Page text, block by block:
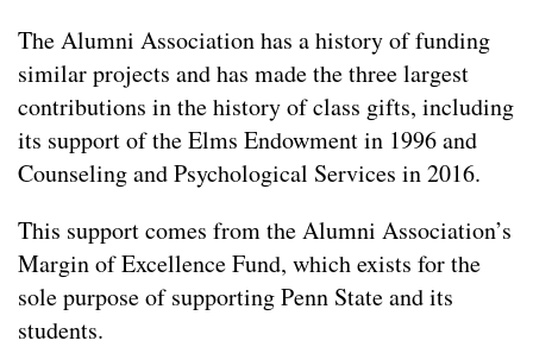
The Alumni Association has a history of funding
similar projects and has made the three largest
contributions in the history of class gifts, including
its support of the Elms Endowment in 1996 and
Counseling and Psychological Services in 2016.
This support comes from the Alumni Association’s
Margin of Excellence Fund, which exists for the
sole purpose of supporting Penn State and its
students.